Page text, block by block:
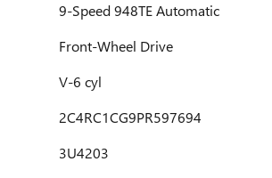
9-Speed 948TE Automatic
Front-Wheel Drive
V-6 cyl
2C4RC1CG9PR597694
3U4203